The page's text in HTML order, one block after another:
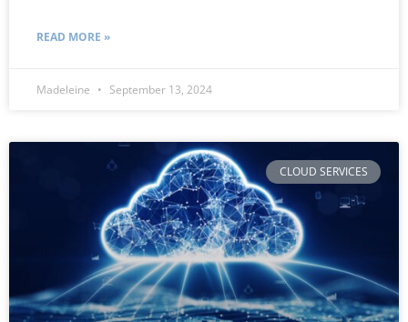
READ MORE »
Madeleine September 13, 2024
CLOUD SERVICES